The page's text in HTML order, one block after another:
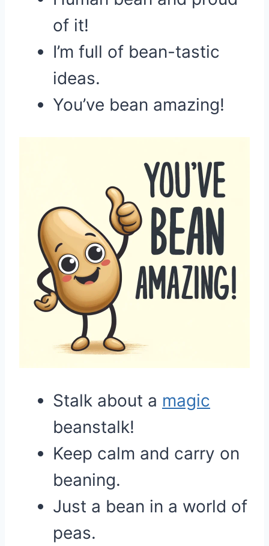
of it!
I’m full of bean-tastic
ideas.
You’ve bean amazing!
Stalk about a magic
beanstalk!
Keep calm and carry on
beaning.
Just a bean in a world of
peas.